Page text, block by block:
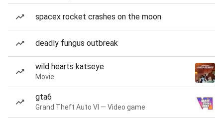
spacex rocket crashes on the moon
deadly fungus outbreak
wild hearts katseye
Movie
gta6
Grand Theft Auto VI — Video game